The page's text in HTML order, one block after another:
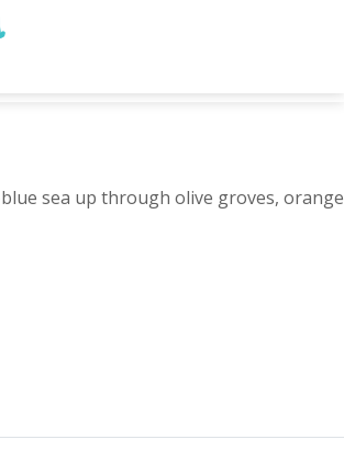
sea up through olive groves, orange